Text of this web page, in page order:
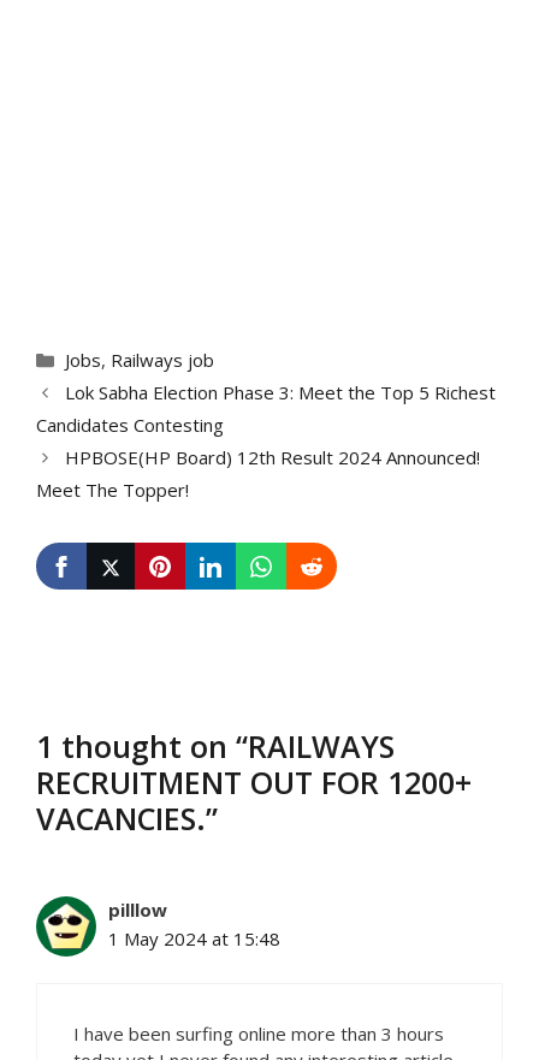
Categories
Jobs, Railways job
Lok Sabha Election Phase 3: Meet the Top 5 Richest
Candidates Contesting
HPBOSE(HP Board) 12th Result 2024 Announced!
Meet The Topper!
1 thought on “RAILWAYS
RECRUITMENT OUT FOR 1200+
VACANCIES.”
pilllow
1 May 2024 at 15:48
I have been surfing online more than 3 hours